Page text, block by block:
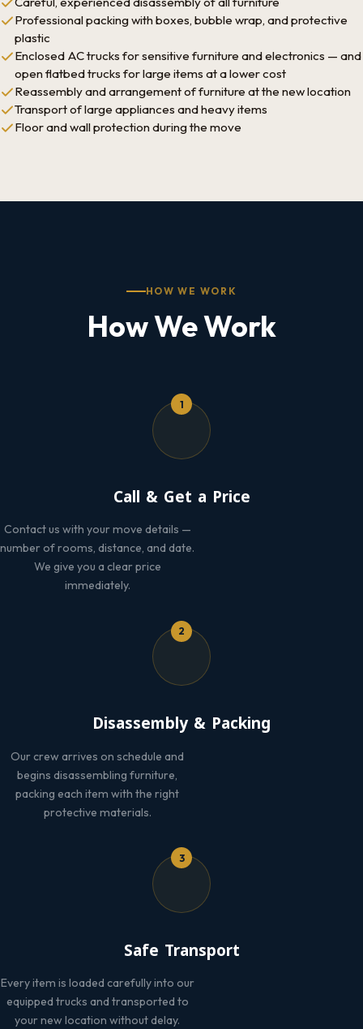
Professional packing with boxes, bubble wrap, and protective
plastic
Enclosed AC trucks for sensitive furniture and electronics — and
open flatbed trucks for large items at a lower cost
Reassembly and arrangement of furniture at the new location
Transport of large appliances and heavy items
Floor and wall protection during the move
HOW WE WORK
How We Work
1
Call & Get a Price
Contact us with your move details —
number of rooms, distance, and date.
We give you a clear price
immediately.
2
Disassembly & Packing
Our crew arrives on schedule and
begins disassembling furniture,
packing each item with the right
protective materials.
3
Safe Transport
Every item is loaded carefully into our
equipped trucks and transported to
your new location without delay.